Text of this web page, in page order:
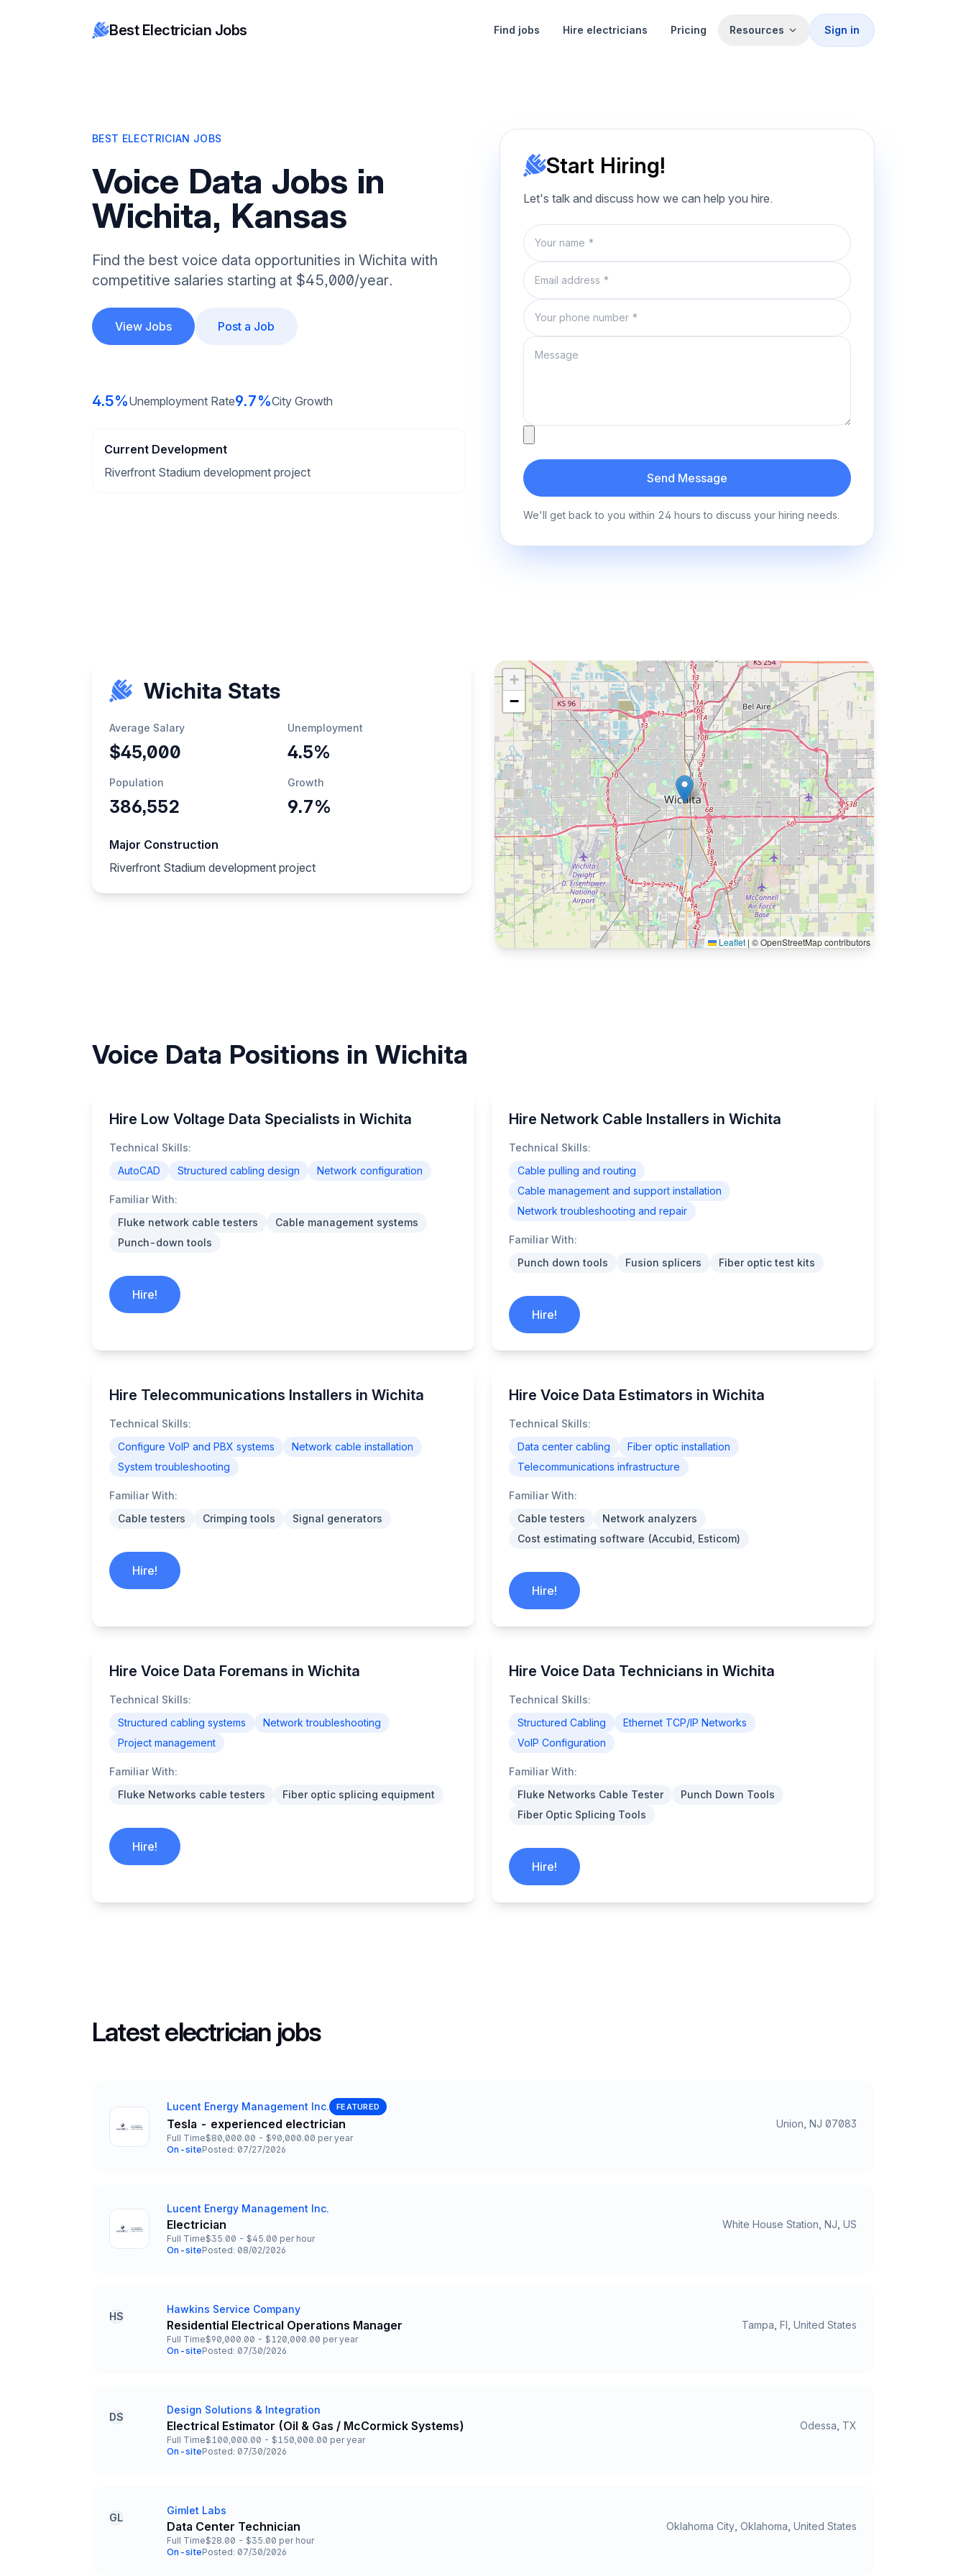
Best Electrician Jobs Find jobs Hire electricians Pricing Resources Sign in
BEST ELECTRICIAN JOBS
Voice Data Jobs in
Wichita, Kansas
Find the best voice data opportunities in Wichita with
competitive salaries starting at $45,000/year.
View Jobs Post a Job
4.5%Unemployment Rate9.7%City Growth
Current Development
Riverfront Stadium development project
Start Hiring!
Let's talk and discuss how we can help you hire.
Name
Email
Phone number
Message
Send Message
We'll get back to you within 24 hours to discuss your hiring needs.
Wichita Stats
Average Salary
$45,000
Unemployment
4.5%
Population
386,552
Growth
9.7%
Major Construction
Riverfront Stadium development project
+
−
Leaflet | © OpenStreetMap contributors
Voice Data Positions in Wichita
Hire Low Voltage Data Specialists in Wichita
Technical Skills:
AutoCAD
Structured cabling design Network configuration
Familiar With:
Fluke network cable testers
Cable management systems
Punch-down tools
Hire!
Hire Network Cable Installers in Wichita
Technical Skills:
Cable pulling and routing
Cable management and support installation
Network troubleshooting and repair
Familiar With:
Punch down tools
Fusion splicers Fiber optic test kits
Hire!
Hire Telecommunications Installers in Wichita
Technical Skills:
Configure VoIP and PBX systems
Network cable installation
System troubleshooting
Familiar With:
Cable testers
Crimping tools Signal generators
Hire!
Hire Voice Data Estimators in Wichita
Technical Skills:
Data center cabling
Fiber optic installation
Telecommunications infrastructure
Familiar With:
Cable testers
Network analyzers
Cost estimating software (Accubid, Esticom)
Hire!
Hire Voice Data Foremans in Wichita
Technical Skills:
Structured cabling systems
Network troubleshooting
Project management
Familiar With:
Fluke Networks cable testers
Fiber optic splicing equipment
Hire!
Hire Voice Data Technicians in Wichita
Technical Skills:
Structured Cabling
Ethernet TCP/IP Networks
VoIP Configuration
Familiar With:
Fluke Networks Cable Tester
Punch Down Tools
Fiber Optic Splicing Tools
Hire!
Latest electrician jobs
Company
Lucent Energy Management Inc. FEATURED
Title and Location
Tesla - experienced electrician Union, NJ 07083
Employment Type
Full Time
Salary
$80,000.00 - $90,000.00 per year
Team and Date
On-sitePosted: 07/27/2026
Company
Lucent Energy Management Inc.
Title and Location
Electrician White House Station, NJ, US
Employment Type
Full Time
Salary
$35.00 - $45.00 per hour
Team and Date
On-sitePosted: 08/02/2026
HS Company
Hawkins Service Company
Title and Location
Residential Electrical Operations Manager Tampa, Fl, United States
Employment Type
Full Time
Salary
$90,000.00 - $120,000.00 per year
Team and Date
On-sitePosted: 07/30/2026
DS Company
Design Solutions & Integration
Title and Location
Electrical Estimator (Oil & Gas / McCormick Systems) Odessa, TX
Employment Type
Full Time
Salary
$100,000.00 - $150,000.00 per year
Team and Date
On-sitePosted: 07/30/2026
GL Company
Gimlet Labs
Title and Location
Data Center Technician Oklahoma City, Oklahoma, United States
Employment Type
Full Time
Salary
$28.00 - $35.00 per hour
Team and Date
On-sitePosted: 07/30/2026